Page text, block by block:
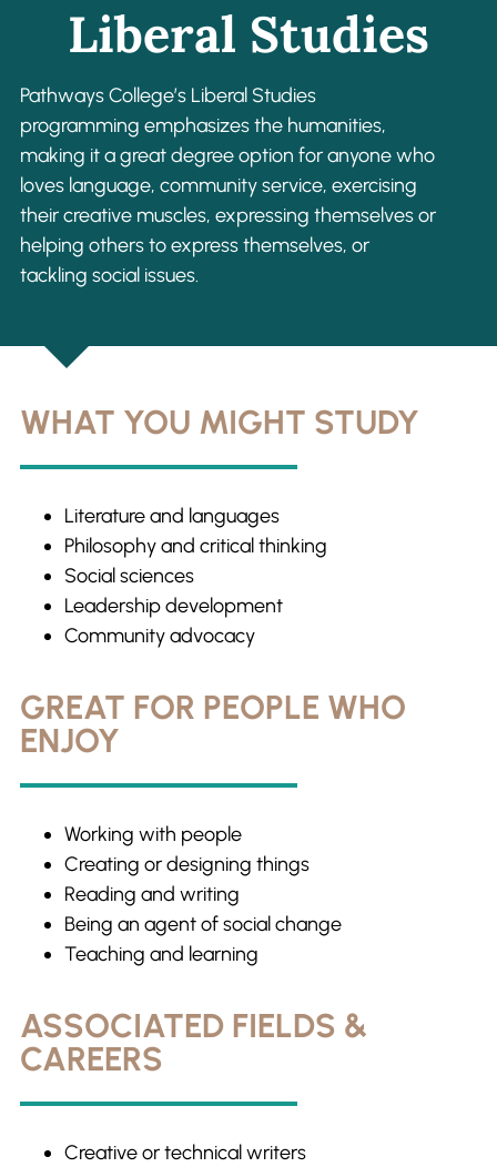
Liberal Studies
Pathways College’s Liberal Studies
programming emphasizes the humanities,
making it a great degree option for anyone who
loves language, community service, exercising
their creative muscles, expressing themselves or
helping others to express themselves, or
tackling social issues.
WHAT YOU MIGHT STUDY
Literature and languages
Philosophy and critical thinking
Social sciences
Leadership development
Community advocacy
GREAT FOR PEOPLE WHO
ENJOY
Working with people
Creating or designing things
Reading and writing
Being an agent of social change
Teaching and learning
ASSOCIATED FIELDS &
CAREERS
Creative or technical writers